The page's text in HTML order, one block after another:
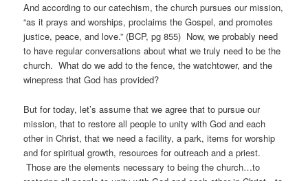
And according to our catechism, the church pursues our mission,
“as it prays and worships, proclaims the Gospel, and promotes
justice, peace, and love.” (BCP, pg 855) Now, we probably need
to have regular conversations about what we truly need to be the
church. What do we add to the fence, the watchtower, and the
winepress that God has provided?
But for today, let’s assume that we agree that to pursue our
mission, that to restore all people to unity with God and each
other in Christ, that we need a facility, a park, items for worship
and for spiritual growth, resources for outreach and a priest.
Those are the elements necessary to being the church…to